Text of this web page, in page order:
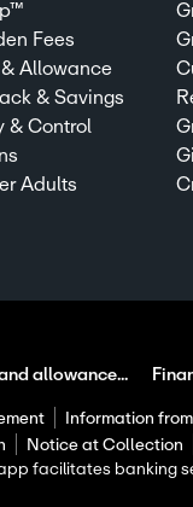
Fees
Allowance
& Savings
& Control
Adults
allowance...
Information
Notice at Collection
facilitates banking